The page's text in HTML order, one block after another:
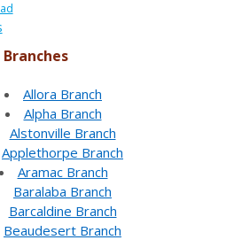
Branches
Allora Branch
Alpha Branch
Alstonville Branch
Applethorpe Branch
Aramac Branch
Baralaba Branch
Barcaldine Branch
Beaudesert Branch